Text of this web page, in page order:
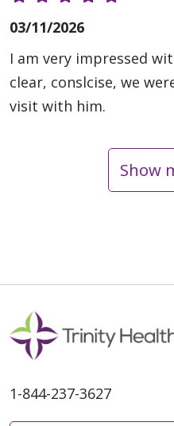
03/11/2026
I am very impressed
clear, conslcise, we
visit with him.
Show
1-844-237-3627